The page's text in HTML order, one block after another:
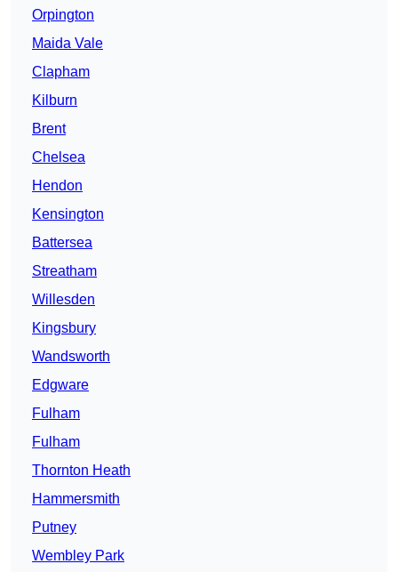
Orpington
Maida Vale
Clapham
Kilburn
Brent
Chelsea
Hendon
Kensington
Battersea
Streatham
Willesden
Kingsbury
Wandsworth
Edgware
Fulham
Fulham
Thornton Heath
Hammersmith
Putney
Wembley Park